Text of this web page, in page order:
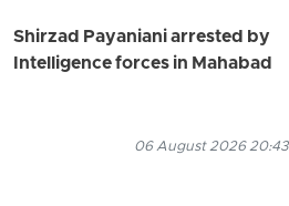
Shirzad Payaniani arrested by
Intelligence forces in Mahabad
06 August 2026 20:43